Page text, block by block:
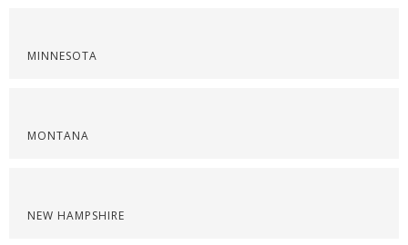
MINNESOTA
MONTANA
NEW HAMPSHIRE